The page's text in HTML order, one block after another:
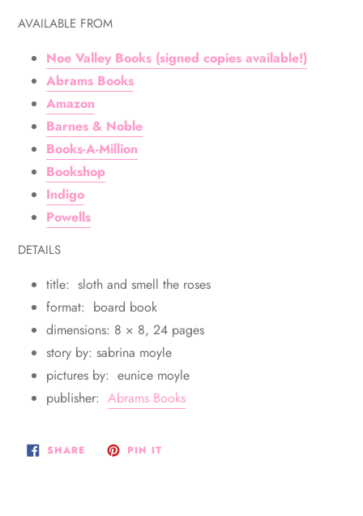
AVAILABLE FROM
Noe Valley Books (signed copies available!)
Abrams Books
Amazon
Barnes & Noble
Books-A-Million
Bookshop
Indigo
Powells
DETAILS
title: sloth and smell the roses
format: board book
dimensions: 8 × 8, 24 pages
story by: sabrina moyle
pictures by: eunice moyle
publisher: Abrams Books
SHARESHARE
ON PIN ITPIN